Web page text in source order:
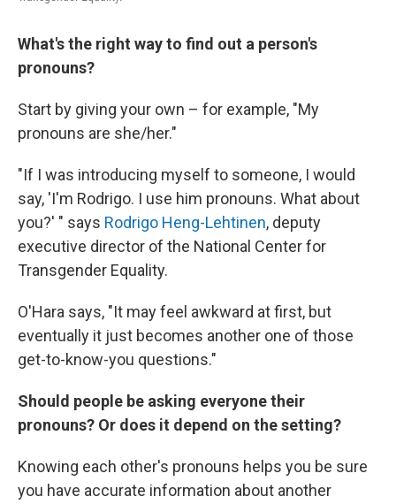
What's the right way to find out a person's
pronouns?
Start by giving your own – for example, "My
pronouns are she/her."
"If I was introducing myself to someone, I would
say, 'I'm Rodrigo. I use him pronouns. What about
you?' " says Rodrigo Heng-Lehtinen, deputy
executive director of the National Center for
Transgender Equality.
O'Hara says, "It may feel awkward at first, but
eventually it just becomes another one of those
get-to-know-you questions."
Should people be asking everyone their
pronouns? Or does it depend on the setting?
Knowing each other's pronouns helps you be sure
you have accurate information about another